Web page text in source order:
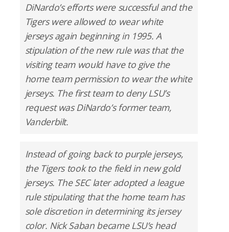
DiNardo’s efforts were successful and the
Tigers were allowed to wear white
jerseys again beginning in 1995. A
stipulation of the new rule was that the
visiting team would have to give the
home team permission to wear the white
jerseys. The first team to deny LSU’s
request was DiNardo’s former team,
Vanderbilt.
Instead of going back to purple jerseys,
the Tigers took to the field in new gold
jerseys. The SEC later adopted a league
rule stipulating that the home team has
sole discretion in determining its jersey
color. Nick Saban became LSU’s head